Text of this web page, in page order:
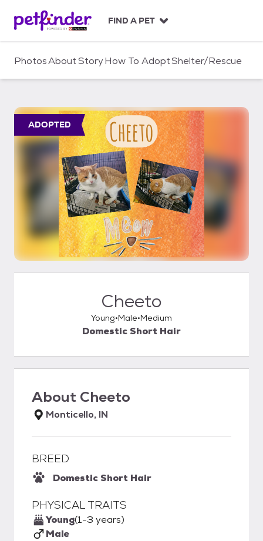
c
FIND A PET
PhotosAboutStoryHow To AdoptShelter/Rescue
ADOPTED
Cheeto
Young Male Medium
Domestic Short Hair
About Cheeto
Monticello, IN
BREED
Domestic Short Hair
PHYSICAL TRAITS
Young(1-3 years)
Male